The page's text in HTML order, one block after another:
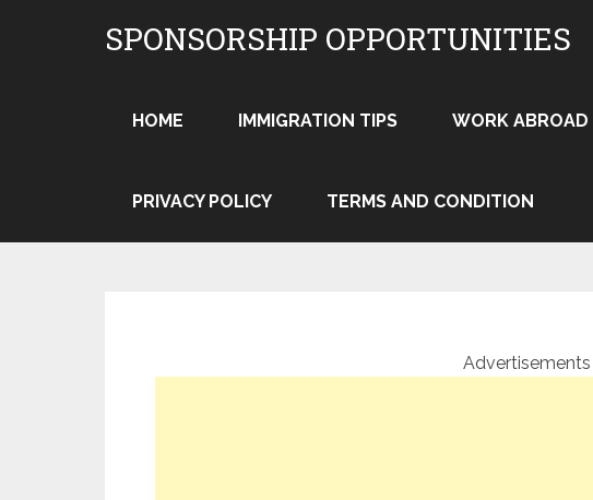
SPONSORSHIP OPPORTUNITIES
HOME IMMIGRATION TIPS WORK ABROAD
PRIVACY POLICY TERMS AND CONDITION
Advertisements